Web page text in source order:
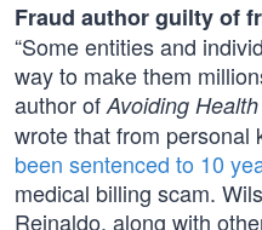
Fraud author guilty of
“Some entities and
way to make them
author of Avoiding
wrote that from personal
been sentenced to 10
medical billing scam.
Reinaldo, along with